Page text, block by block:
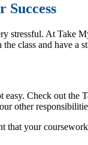
Success
stressful. At Take
class and have a
Check out the
other
that your